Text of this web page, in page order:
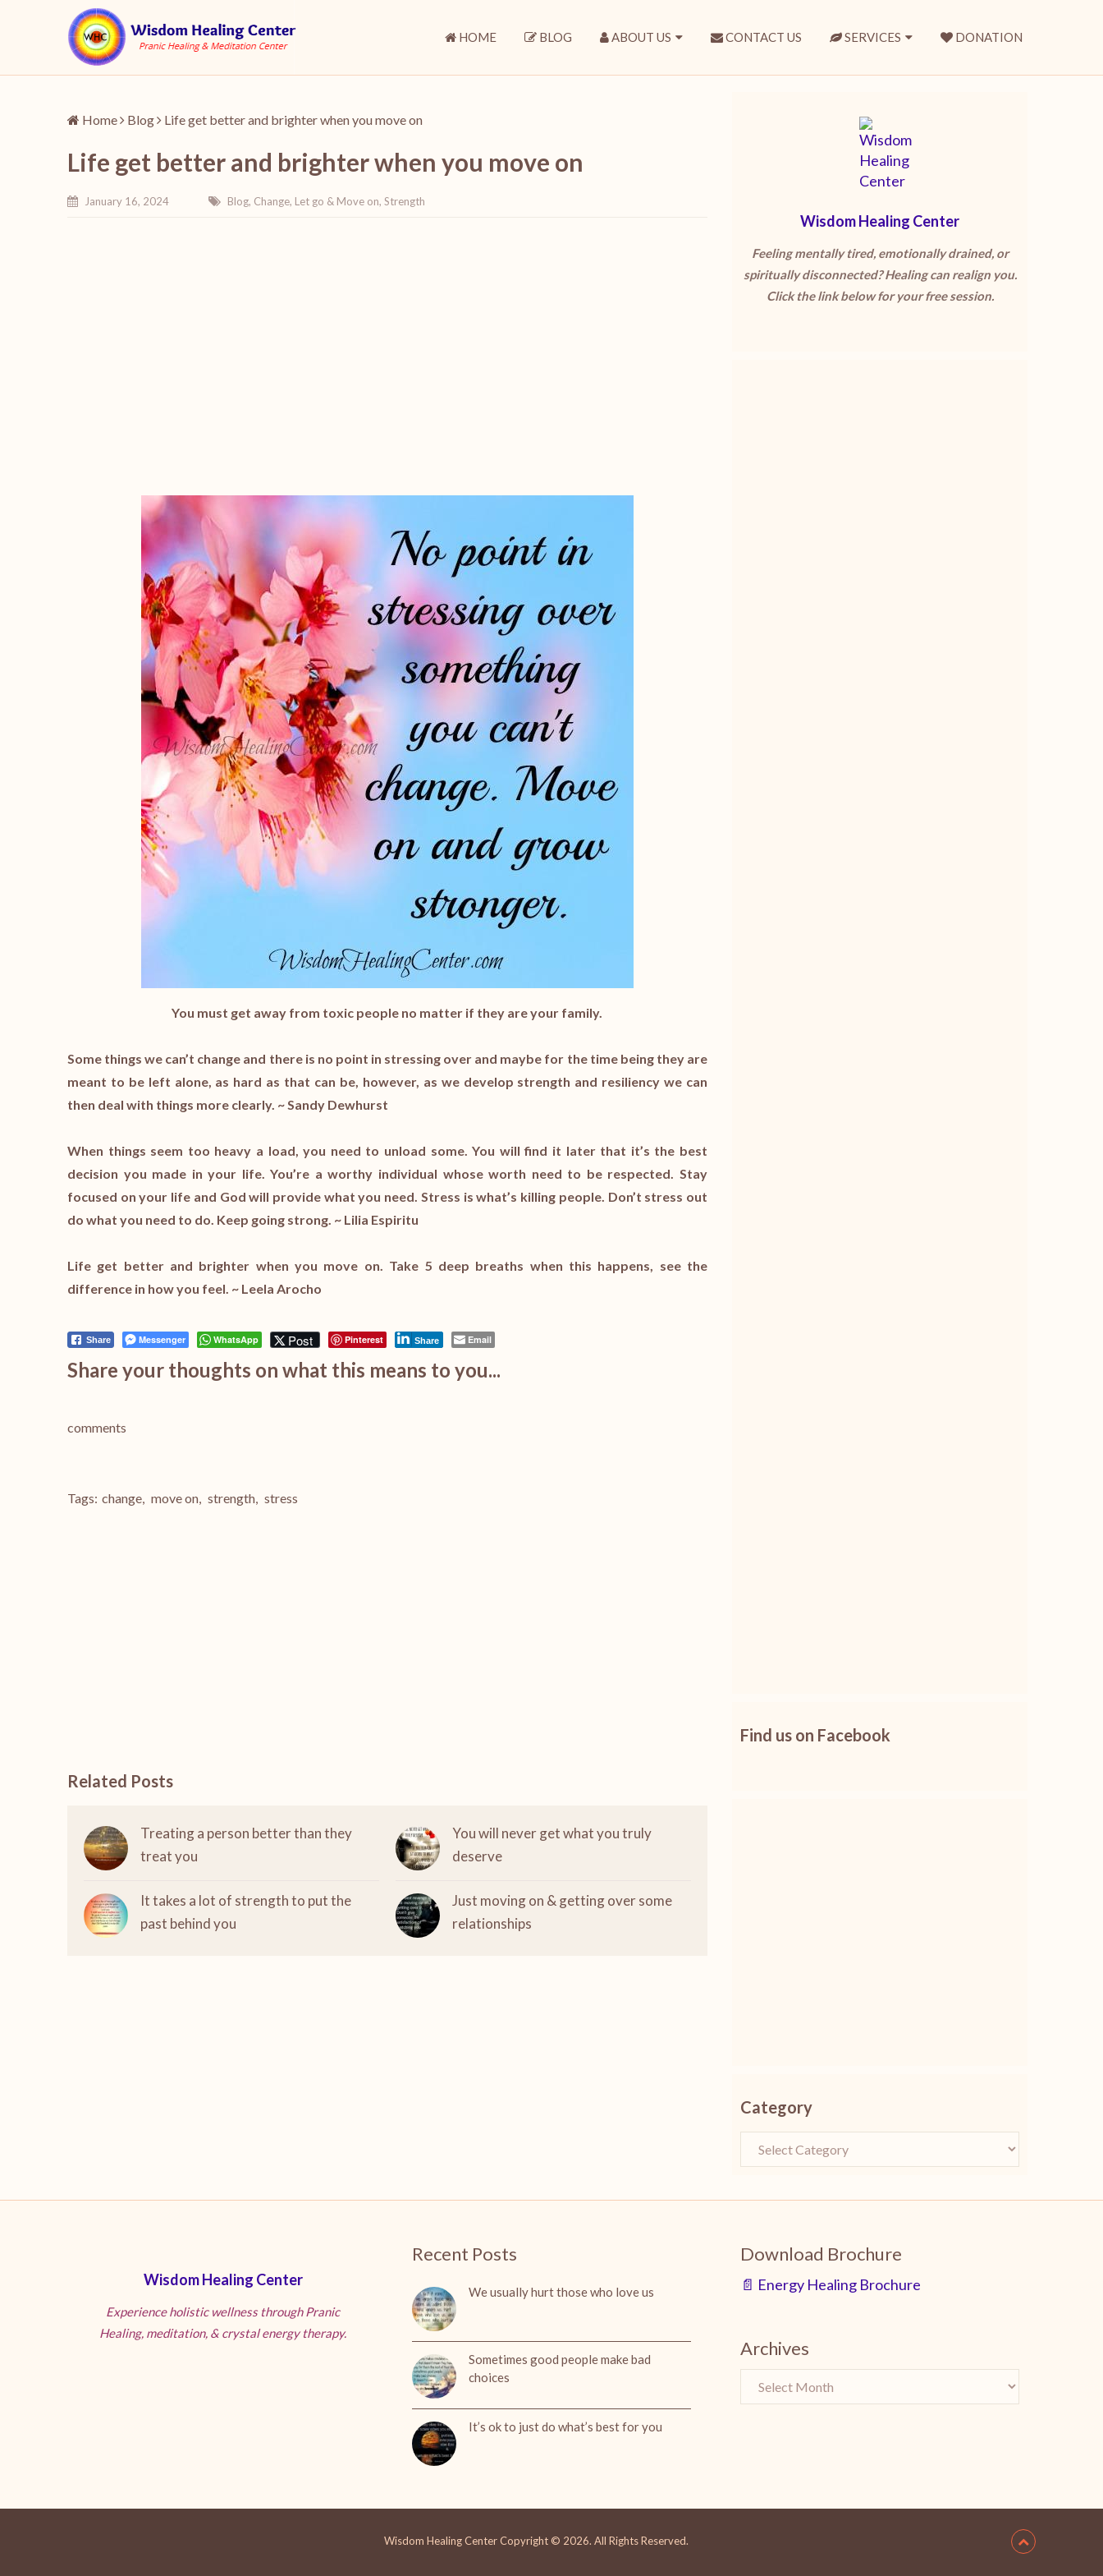
HOME BLOG ABOUT US CONTACT US SERVICES DONATION
Home Blog Life get better and brighter when you move on
Life get better and brighter when you move on
January 16, 2024 Blog, Change, Let go & Move on, Strength
You must get away from toxic people no matter if they are your family.
Some things we can’t change and there is no point in stressing over and maybe for the time being they are
meant to be left alone, as hard as that can be, however, as we develop strength and resiliency we can
then deal with things more clearly. ~ Sandy Dewhurst
When things seem too heavy a load, you need to unload some. You will find it later that it’s the best
decision you made in your life. You’re a worthy individual whose worth need to be respected. Stay
focused on your life and God will provide what you need. Stress is what’s killing people. Don’t stress out
do what you need to do. Keep going strong. ~ Lilia Espiritu
Life get better and brighter when you move on. Take 5 deep breaths when this happens, see the
difference in how you feel. ~ Leela Arocho
Share Messenger WhatsApp Post Pinterest Share Email
Share your thoughts on what this means to you...
comments
Tags: change, move on, strength, stress
Related Posts
Treating a person better than they
treat you
You will never get what you truly
deserve
It takes a lot of strength to put the
past behind you
Just moving on & getting over some
relationships
Wisdom Healing Center
Feeling mentally tired, emotionally drained, or
spiritually disconnected? Healing can realign you.
Click the link below for your free session.
Find us on Facebook
Category
Wisdom Healing Center
Experience holistic wellness through Pranic
Healing, meditation, & crystal energy therapy.
Recent Posts
We usually hurt those who love us
Sometimes good people make bad
choices
It’s ok to just do what’s best for you
Download Brochure
📄 Energy Healing Brochure
Archives
Wisdom Healing CenterCopyright © 2026. All Rights Reserved.